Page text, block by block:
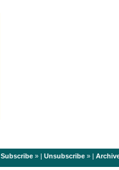
Subscribe» | Unsubscribe» |